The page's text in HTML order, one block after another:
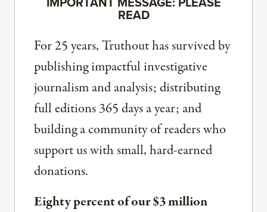
READ
For 25 years, Truthout has survived by
publishing impactful investigative
journalism and analysis; distributing
full editions 365 days a year; and
building a community of readers who
support us with small, hard-earned
donations.
Eighty percent of our $3 million